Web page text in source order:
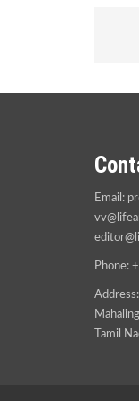
Email:
Phone:
Tamil